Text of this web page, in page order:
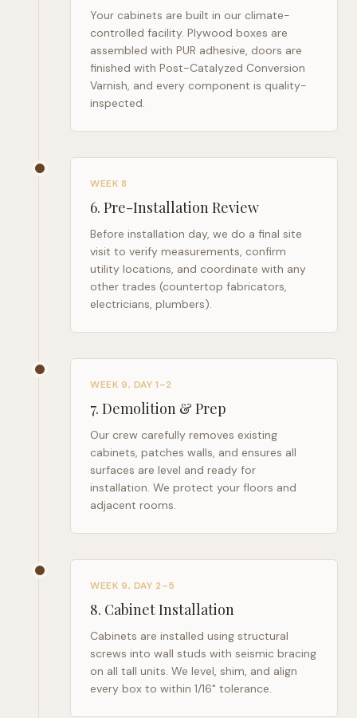
Your cabinets are built in our climate-
controlled facility. Plywood boxes are
assembled with PUR adhesive, doors are
finished with Post-Catalyzed Conversion
Varnish, and every component is quality-
inspected.
WEEK 8
6. Pre-Installation Review
Before installation day, we do a final site
visit to verify measurements, confirm
utility locations, and coordinate with any
other trades (countertop fabricators,
electricians, plumbers).
WEEK 9, DAY 1–2
7. Demolition & Prep
Our crew carefully removes existing
cabinets, patches walls, and ensures all
surfaces are level and ready for
installation. We protect your floors and
adjacent rooms.
WEEK 9, DAY 2–5
8. Cabinet Installation
Cabinets are installed using structural
screws into wall studs with seismic bracing
on all tall units. We level, shim, and align
every box to within 1/16" tolerance.